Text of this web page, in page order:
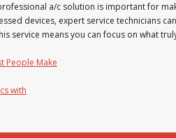
a/c solution is important for
devices, expert service technicians
service means you can focus on what
People Make
with